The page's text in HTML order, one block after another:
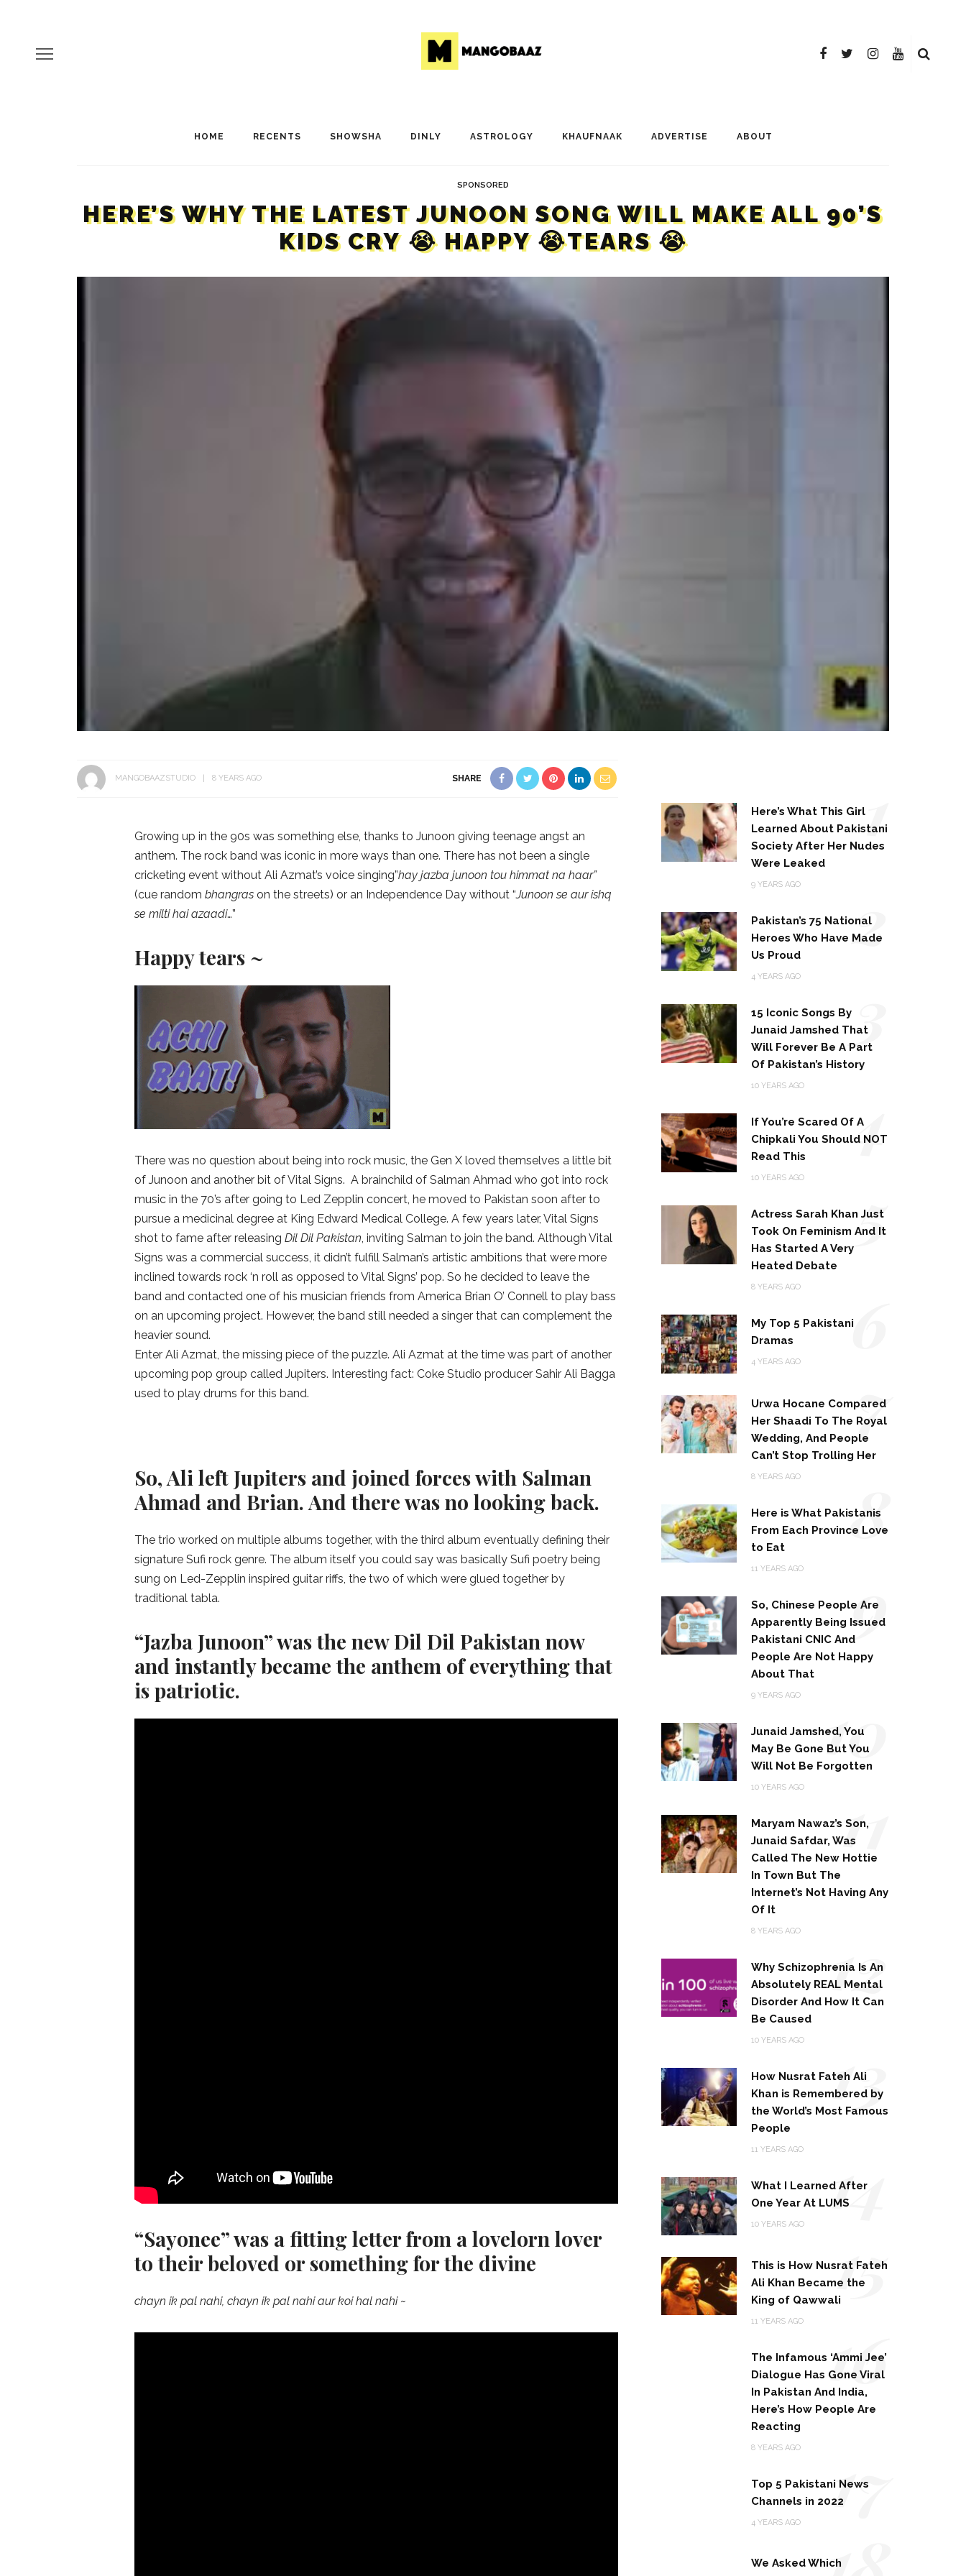
HOME RECENTS SHOWSHA DINLY ASTROLOGY KHAUFNAAK ADVERTISE ABOUT
SPONSORED
HERE’S WHY THE LATEST JUNOON SONG WILL MAKE ALL 90’S
KIDS CRY 😭 HAPPY 😭TEARS 😭
MANGOBAAZSTUDIO 8 YEARS AGO SHARE
Growing up in the 90s was something else, thanks to Junoon giving teenage angst an
anthem. The rock band was iconic in more ways than one. There has not been a single
cricketing event without Ali Azmat’s voice singing”hay jazba junoon tou himmat na haar”
(cue random bhangras on the streets) or an Independence Day without “Junoon se aur ishq
se milti hai azaadi…”
Happy tears ~
There was no question about being into rock music, the Gen X loved themselves a little bit
of Junoon and another bit of Vital Signs. A brainchild of Salman Ahmad who got into rock
music in the 70’s after going to Led Zepplin concert, he moved to Pakistan soon after to
pursue a medicinal degree at King Edward Medical College. A few years later, Vital Signs
shot to fame after releasing Dil Dil Pakistan , inviting Salman to join the band. Although Vital
Signs was a commercial success, it didn’t fulfill Salman’s artistic ambitions that were more
inclined towards rock ‘n roll as opposed to Vital Signs’ pop. So he decided to leave the
band and contacted one of his musician friends from America Brian O’ Connell to play bass
on an upcoming project. However, the band still needed a singer that can complement the
heavier sound.
Enter Ali Azmat, the missing piece of the puzzle. Ali Azmat at the time was part of another
upcoming pop group called Jupiters. Interesting fact: Coke Studio producer Sahir Ali Bagga
used to play drums for this band.
So, Ali left Jupiters and joined forces with Salman
Ahmad and Brian. And there was no looking back.
The trio worked on multiple albums together, with the third album eventually defining their
signature Sufi rock genre. The album itself you could say was basically Sufi poetry being
sung on Led-Zepplin inspired guitar riffs, the two of which were glued together by
traditional tabla.
“Jazba Junoon” was the new Dil Dil Pakistan now
and instantly became the anthem of everything that
is patriotic.
“Sayonee” was a fitting letter from a lovelorn lover
to their beloved or something for the divine
chayn ik pal nahi, chayn ik pal nahi aur koi hal nahi ~
Here’s What This Girl
Learned About Pakistani
Society After Her Nudes
Were Leaked
9 YEARS AGO
1
Pakistan’s 75 National
Heroes Who Have Made
Us Proud
4 YEARS AGO
2
15 Iconic Songs By
Junaid Jamshed That
Will Forever Be A Part
Of Pakistan’s History
10 YEARS AGO
3
If You’re Scared Of A
Chipkali You Should NOT
Read This
10 YEARS AGO
4
Actress Sarah Khan Just
Took On Feminism And It
Has Started A Very
Heated Debate
8 YEARS AGO
5
My Top 5 Pakistani
Dramas
4 YEARS AGO 6
Urwa Hocane Compared
Her Shaadi To The Royal
Wedding, And People
Can’t Stop Trolling Her
8 YEARS AGO
7
Here is What Pakistanis
From Each Province Love
to Eat
11 YEARS AGO
8
So, Chinese People Are
Apparently Being Issued
Pakistani CNIC And
People Are Not Happy
About That
9 YEARS AGO
9
Junaid Jamshed, You
May Be Gone But You
Will Not Be Forgotten
10 YEARS AGO
10
Maryam Nawaz’s Son,
Junaid Safdar, Was
Called The New Hottie
In Town But The
Internet’s Not Having Any
Of It
8 YEARS AGO
11
Why Schizophrenia Is An
Absolutely REAL Mental
Disorder And How It Can
Be Caused
10 YEARS AGO
12
How Nusrat Fateh Ali
Khan is Remembered by
the World’s Most Famous
People
11 YEARS AGO
13
What I Learned After
One Year At LUMS
10 YEARS AGO 14
This is How Nusrat Fateh
Ali Khan Became the
King of Qawwali
11 YEARS AGO
15
The Infamous ‘Ammi Jee’
Dialogue Has Gone Viral
In Pakistan And India,
Here’s How People Are
Reacting
8 YEARS AGO
16
Top 5 Pakistani News
Channels in 2022
4 YEARS AGO 17
We Asked Which